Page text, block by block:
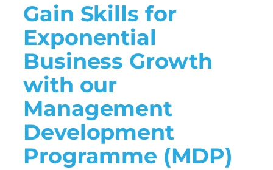
Gain Skills for
Exponential
Business Growth
with our
Management
Development
Programme (MDP)